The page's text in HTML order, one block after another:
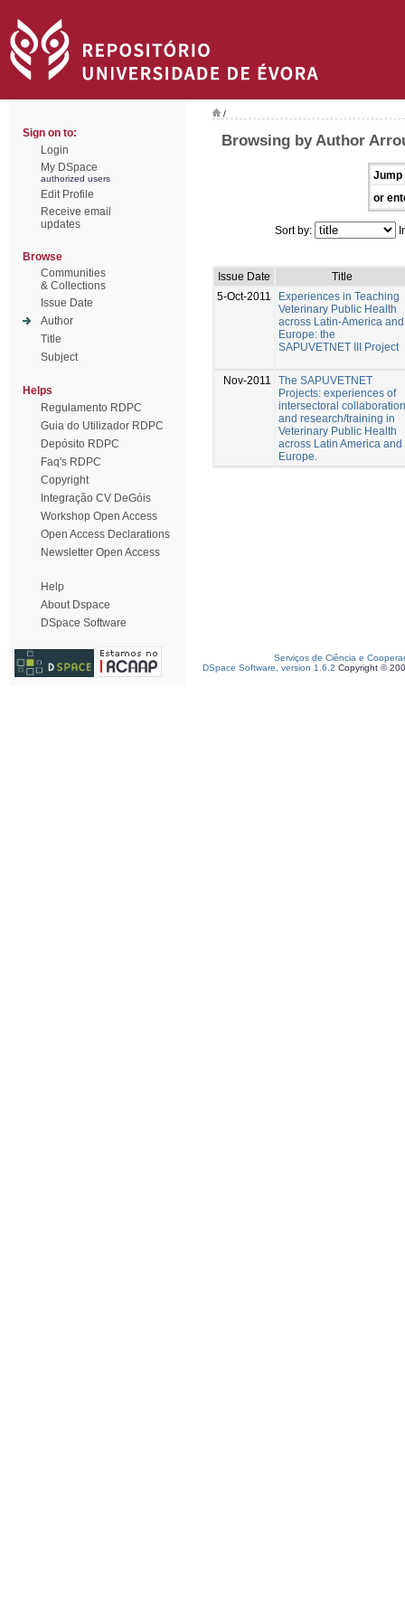
Sign on to:
Login
My DSpace
authorized users
Edit Profile
Receive email
updates
Browse
Communities
& Collections
Issue Date
Author
Title
Subject
Helps
Regulamento RDPC
Guia do Utilizador RDPC
Depósito RDPC
Faq's RDPC
Copyright
Integração CV DeGóis
Workshop Open Access
Open Access Declarations
Newsletter Open Access
Help
About Dspace
DSpace Software
/
Browsing by Author
Jump
or
Sort by:
Issue Date
Title
5-Oct-2011
Experiences in Teaching
Veterinary Public Health
across Latin-America and
Europe: the
SAPUVETNET III Project
Nov-2011
The SAPUVETNET
Projects: experiences of
intersectoral collaboration
and research/training in
Veterinary Public Health
across Latin America and
Europe.
Serviços de Ciência e
DSpace Software, version 1.6.2 Copyright ©